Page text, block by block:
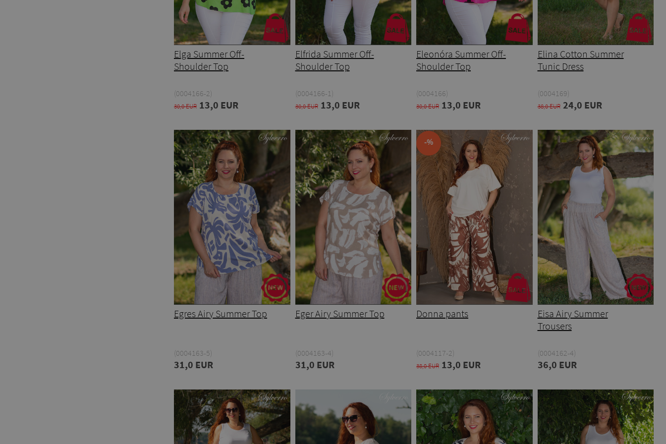
Elga Summer Off-
Shoulder Top
(0004166-2)
30,0 EUR 13,0 EUR
Elfrida Summer Off-
Shoulder Top
(0004166-1)
30,0 EUR 13,0 EUR
Eleonóra Summer Off-
Shoulder Top
(0004166)
30,0 EUR 13,0 EUR
Elina Cotton Summer
Tunic Dress
(0004169)
38,0 EUR 24,0 EUR
Egres Airy Summer Top
(0004163-5)
31,0 EUR
Eger Airy Summer Top
(0004163-4)
31,0 EUR
-%
Donna pants
(0004117-2)
38,0 EUR 13,0 EUR
Eisa Airy Summer
Trousers
(0004162-4)
36,0 EUR